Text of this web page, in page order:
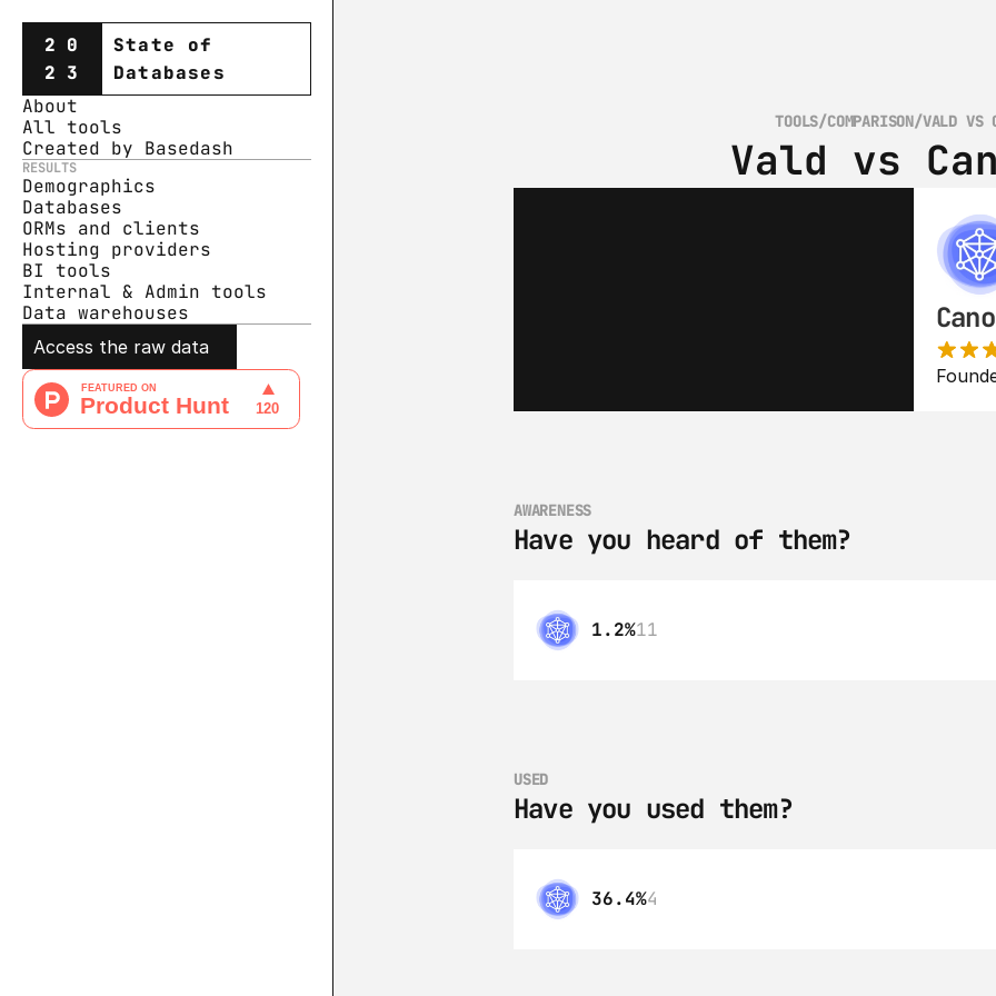
20
23
State of
Databases
About
All tools
Created by Basedash
RESULTS
Demographics
Databases
ORMs and clients
Hosting providers
BI tools
Internal & Admin tools
Data warehouses
Access the raw data
TOOLS/COMPARISON/VALD VS
Vald vs
AWARENESS
Have you heard of them?
1.2%11
USED
Have you used them?
36.4%4